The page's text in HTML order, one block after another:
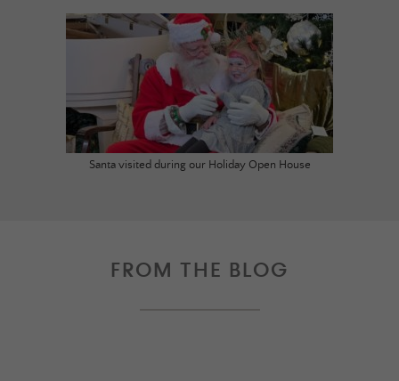
Santa visited during our Holiday Open House
FROM THE BLOG